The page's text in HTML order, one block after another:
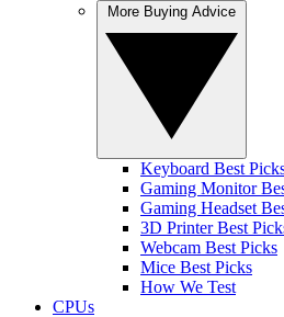
Keyboard Best
Gaming Monitor
Gaming Headset
3D Printer Best
Webcam Best Picks
Mice Best Picks
How We Test
CPUs